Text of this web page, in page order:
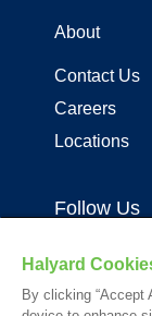
About
Contact Us
Careers
Locations
Follow Us
Halyard
By clicking “Accept